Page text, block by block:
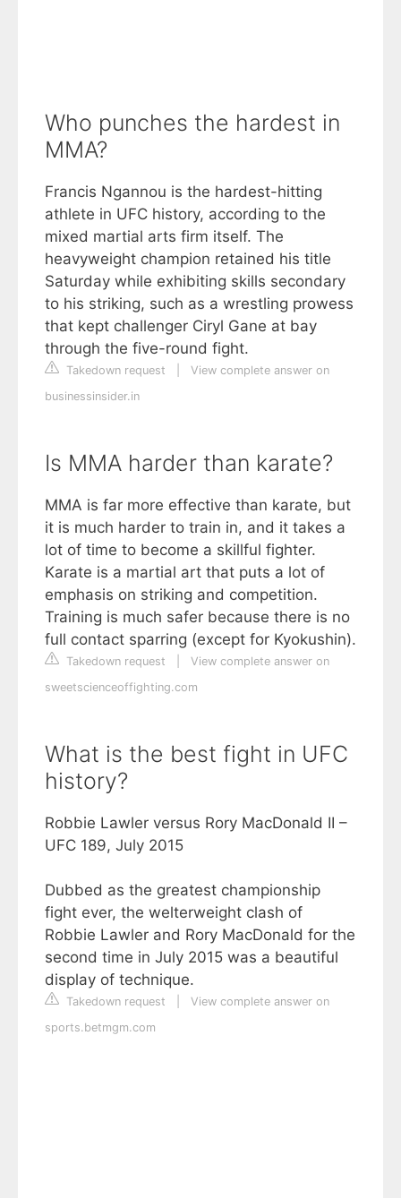
Who punches the hardest in
MMA?
Francis Ngannou is the hardest-hitting
athlete in UFC history, according to the
mixed martial arts firm itself. The
heavyweight champion retained his title
Saturday while exhibiting skills secondary
to his striking, such as a wrestling prowess
that kept challenger Ciryl Gane at bay
through the five-round fight.
Takedown request
View complete answer on
businessinsider.in
Is MMA harder than karate?
MMA is far more effective than karate, but
it is much harder to train in, and it takes a
lot of time to become a skillful fighter.
Karate is a martial art that puts a lot of
emphasis on striking and competition.
Training is much safer because there is no
full contact sparring (except for Kyokushin).
Takedown request
View complete answer on
sweetscienceoffighting.com
What is the best fight in UFC
history?
Robbie Lawler versus Rory MacDonald II –
UFC 189, July 2015
Dubbed as the greatest championship
fight ever, the welterweight clash of
Robbie Lawler and Rory MacDonald for the
second time in July 2015 was a beautiful
display of technique.
Takedown request
View complete answer on
sports.betmgm.com